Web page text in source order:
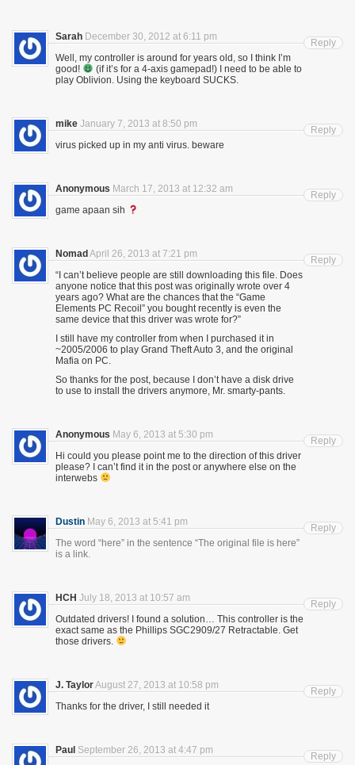
Sarah December 30, 2012 at 6:11 pm
Well, my controller is around for years old, so I think I’m
good!
(if it’s for a 4-axis gamepad!) I need to be able to
play Oblivion. Using the keyboard SUCKS.
Reply
mike January 7, 2013 at 8:50 pm
virus picked up in my anti virus. beware
Reply
Anonymous March 17, 2013 at 12:32 am
game apaan sih
Reply
Nomad April 26, 2013 at 7:21 pm
“I can’t believe people are still downloading this file. Does
anyone notice that this post was originally wrote over 4
years ago? What are the chances that the “Game
Elements PC Recoil” you bought recently is even the
same device that this driver was wrote for?”
I still have my controller from when I purchased it in
~2005/2006 to play Grand Theft Auto 3, and the original
Mafia on PC.
So thanks for the post, because I don’t have a disk drive
to use to install the drivers anymore, Mr. smarty-pants.
Reply
Anonymous May 6, 2013 at 5:30 pm
Hi could you please point me to the direction of this driver
please? I can’t find it in the post or anywhere else on the
interwebs
Reply
Dustin May 6, 2013 at 5:41 pm
The word “here” in the sentence “The original file is here”
is a link.
Reply
HCH July 18, 2013 at 10:57 am
Outdated drivers! I found a solution… This controller is the
exact same as the Phillips SGC2909/27 Retractable. Get
those drivers.
Reply
J. TaylorAugust 27, 2013 at 10:58 pm
Thanks for the driver, I still needed it
Reply
Paul September 26, 2013 at 4:47 pm
Reply